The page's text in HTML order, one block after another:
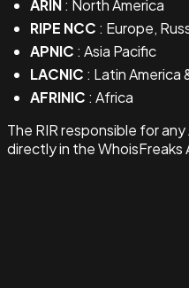
ARIN: North America
RIPE NCC : Europe,
APNIC : Asia Pacific
LACNIC : Latin America
AFRINIC : Africa
The RIR responsible for
directly in the WhoisFreaks